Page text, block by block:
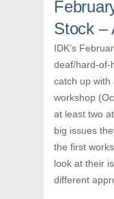
e
w
i
n
d
o
w
i
n
Stock –
IDK’s
deaf/hard-of-
catch up with
workshop
at least two
big issues
the first
look at their
different